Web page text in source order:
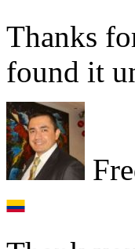
Thanks
found it